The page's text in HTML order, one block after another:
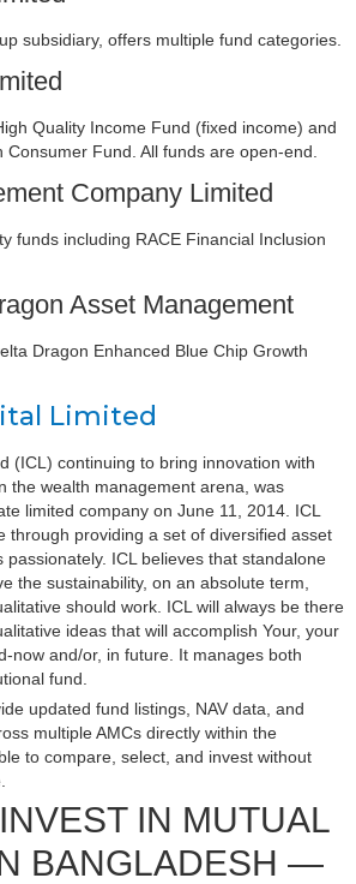
subsidiary, offers multiple fund categories.
Quality Income Fund (fixed income) and
Consumer Fund. All funds are open-end.
Company Limited
funds including RACE Financial Inclusion
Asset Management
Dragon Enhanced Blue Chip Growth
Limited
(ICL) continuing to bring innovation with
the wealth management arena, was
limited company on June 11, 2014. ICL
through providing a set of diversified asset
passionately. ICL believes that standalone
the sustainability, on an absolute term,
should work. ICL will always be there
ideas that will accomplish Your, your
now and/or, in future. It manages both
fund.
updated fund listings, NAV data, and
multiple AMCs directly within the
to compare, select, and invest without
IN MUTUAL
BANGLADESH —